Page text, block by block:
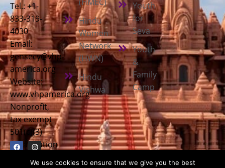
Tel.: +1-
833-319-
4030
Email:
gensecy@vhp-
america.org
Website:
www.vhpamerica.org
Nonprofit,
tax exempt
501(c)(3)
organization
(HMEC)
Hindu
Women
Network
(HWN)
Hindu
Vishwa
Youth
for
Seva
Youth
&
Family
Camp
We use cookies to ensure that we give you the best